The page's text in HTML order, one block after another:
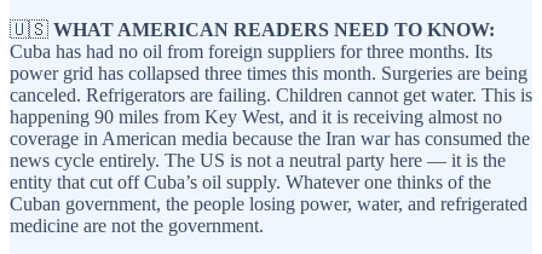
🇺🇸 WHAT AMERICAN READERS NEED TO KNOW:
Cuba has had no oil from foreign suppliers for three months. Its
power grid has collapsed three times this month. Surgeries are being
canceled. Refrigerators are failing. Children cannot get water. This is
happening 90 miles from Key West, and it is receiving almost no
coverage in American media because the Iran war has consumed the
news cycle entirely. The US is not a neutral party here — it is the
entity that cut off Cuba’s oil supply. Whatever one thinks of the
Cuban government, the people losing power, water, and refrigerated
medicine are not the government.